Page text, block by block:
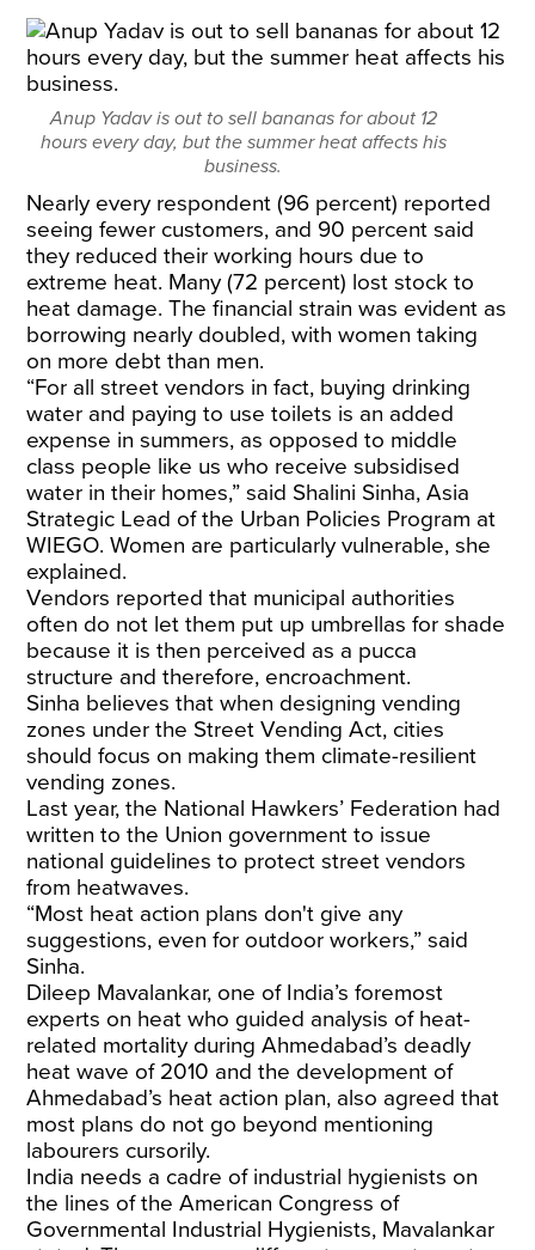
Anup Yadav is out to sell bananas for about 12
hours every day, but the summer heat affects his
business.
Nearly every respondent (96 percent) reported
seeing fewer customers, and 90 percent said
they reduced their working hours due to
extreme heat. Many (72 percent) lost stock to
heat damage. The financial strain was evident as
borrowing nearly doubled, with women taking
on more debt than men.
“For all street vendors in fact, buying drinking
water and paying to use toilets is an added
expense in summers, as opposed to middle
class people like us who receive subsidised
water in their homes,” said Shalini Sinha, Asia
Strategic Lead of the Urban Policies Program at
WIEGO. Women are particularly vulnerable, she
explained.
Vendors reported that municipal authorities
often do not let them put up umbrellas for shade
because it is then perceived as a pucca
structure and therefore, encroachment.
Sinha believes that when designing vending
zones under the Street Vending Act, cities
should focus on making them climate-resilient
vending zones.
Last year, the National Hawkers’ Federation had
written to the Union government to issue
national guidelines to protect street vendors
from heatwaves.
“Most heat action plans don't give any
suggestions, even for outdoor workers,” said
Sinha.
Dileep Mavalankar, one of India’s foremost
experts on heat who guided analysis of heat-
related mortality during Ahmedabad’s deadly
heat wave of 2010 and the development of
Ahmedabad’s heat action plan, also agreed that
most plans do not go beyond mentioning
labourers cursorily.
India needs a cadre of industrial hygienists on
the lines of the American Congress of
Governmental Industrial Hygienists, Mavalankar